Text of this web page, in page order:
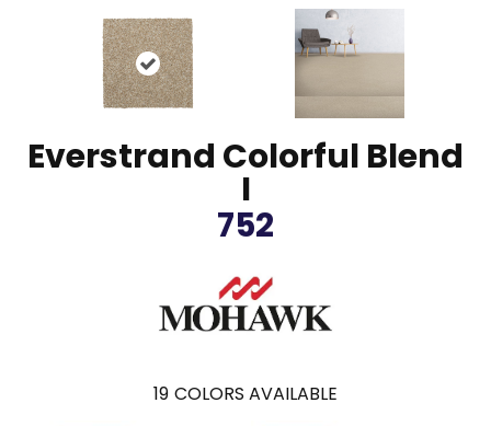
Everstrand Colorful Blend
I
752
19 COLORS AVAILABLE